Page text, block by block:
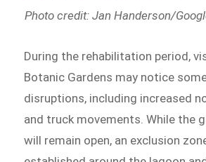
Photo credit: Jan Handerson/
During the rehabilitation period,
Botanic Gardens may notice
disruptions, including increased
and truck movements. While the
will remain open, an exclusion